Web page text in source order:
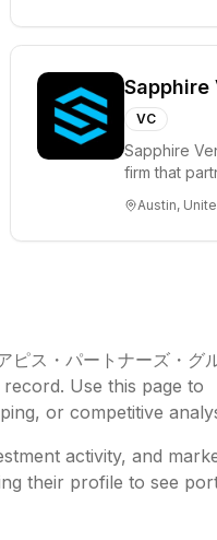
Sapphire
VC
Sapphire
firm that
Austin,
ピス・パートナーズ・グ
Use this page to
or competitive
activity, and
their profile to see